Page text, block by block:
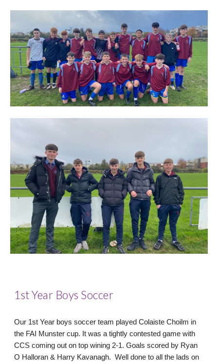
1st Year Boys Soccer
Our 1st Year boys soccer team played Colaiste Choilm in
the FAI Munster cup. It was a tightly contested game with
CCS coming out on top wining 2-1. Goals scored by Ryan
O Halloran & Harry Kavanagh. Well done to all the lads on